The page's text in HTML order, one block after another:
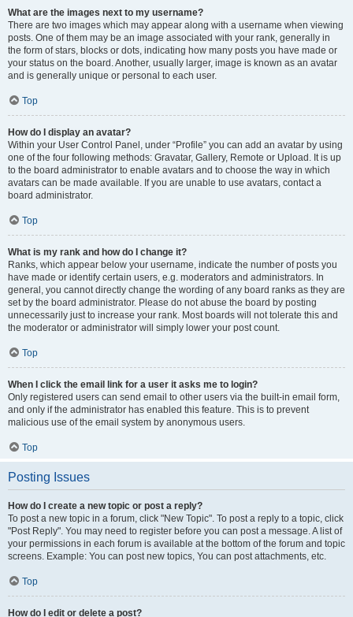
What are the images next to my username?
There are two images which may appear along with a username when viewing
posts. One of them may be an image associated with your rank, generally in
the form of stars, blocks or dots, indicating how many posts you have made or
your status on the board. Another, usually larger, image is known as an avatar
and is generally unique or personal to each user.
Top
How do I display an avatar?
Within your User Control Panel, under “Profile” you can add an avatar by using
one of the four following methods: Gravatar, Gallery, Remote or Upload. It is up
to the board administrator to enable avatars and to choose the way in which
avatars can be made available. If you are unable to use avatars, contact a
board administrator.
Top
What is my rank and how do I change it?
Ranks, which appear below your username, indicate the number of posts you
have made or identify certain users, e.g. moderators and administrators. In
general, you cannot directly change the wording of any board ranks as they are
set by the board administrator. Please do not abuse the board by posting
unnecessarily just to increase your rank. Most boards will not tolerate this and
the moderator or administrator will simply lower your post count.
Top
When I click the email link for a user it asks me to login?
Only registered users can send email to other users via the built-in email form,
and only if the administrator has enabled this feature. This is to prevent
malicious use of the email system by anonymous users.
Top
Posting Issues
How do I create a new topic or post a reply?
To post a new topic in a forum, click "New Topic". To post a reply to a topic, click
"Post Reply". You may need to register before you can post a message. A list of
your permissions in each forum is available at the bottom of the forum and topic
screens. Example: You can post new topics, You can post attachments, etc.
Top
How do I edit or delete a post?